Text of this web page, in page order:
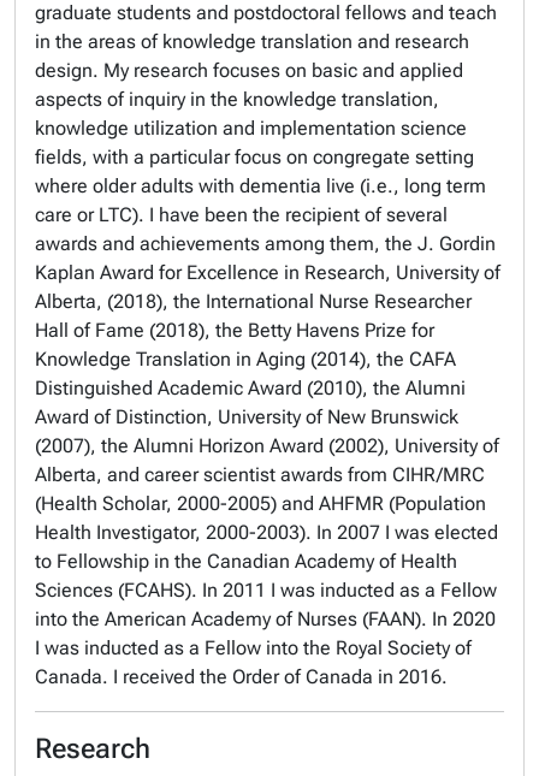
graduate students and postdoctoral fellows and teach
in the areas of knowledge translation and research
design. My research focuses on basic and applied
aspects of inquiry in the knowledge translation,
knowledge utilization and implementation science
fields, with a particular focus on congregate setting
where older adults with dementia live (i.e., long term
care or LTC). I have been the recipient of several
awards and achievements among them, the J. Gordin
Kaplan Award for Excellence in Research, University of
Alberta, (2018), the International Nurse Researcher
Hall of Fame (2018), the Betty Havens Prize for
Knowledge Translation in Aging (2014), the CAFA
Distinguished Academic Award (2010), the Alumni
Award of Distinction, University of New Brunswick
(2007), the Alumni Horizon Award (2002), University of
Alberta, and career scientist awards from CIHR/MRC
(Health Scholar, 2000-2005) and AHFMR (Population
Health Investigator, 2000-2003). In 2007 I was elected
to Fellowship in the Canadian Academy of Health
Sciences (FCAHS). In 2011 I was inducted as a Fellow
into the American Academy of Nurses (FAAN). In 2020
I was inducted as a Fellow into the Royal Society of
Canada. I received the Order of Canada in 2016.
Research